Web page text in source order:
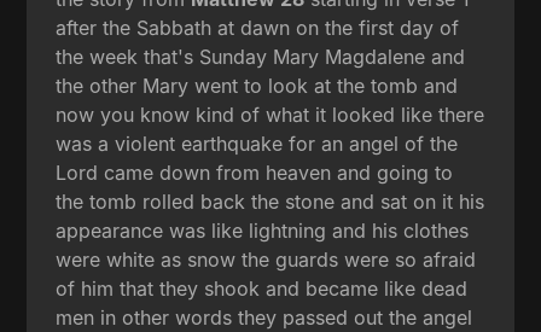
after the Sabbath at dawn on the first day of
the week that's Sunday Mary Magdalene and
the other Mary went to look at the tomb and
now you know kind of what it looked like there
was a violent earthquake for an angel of the
Lord came down from heaven and going to
the tomb rolled back the stone and sat on it his
appearance was like lightning and his clothes
were white as snow the guards were so afraid
of him that they shook and became like dead
men in other words they passed out the angel